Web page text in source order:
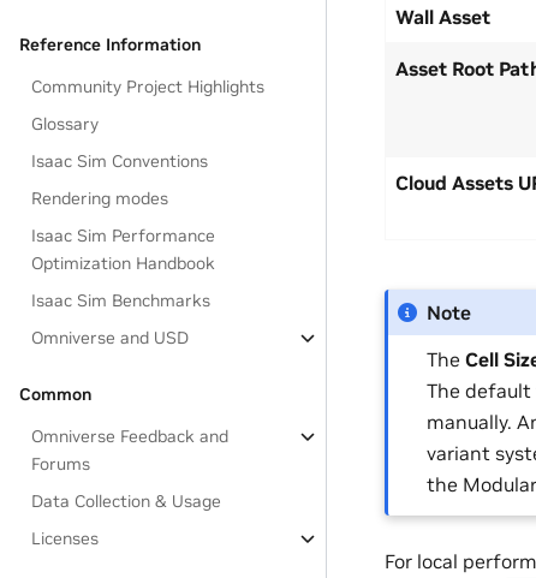
Reference Information
Community Project Highlights
Glossary
Isaac Sim Conventions
Rendering modes
Isaac Sim Performance
Optimization Handbook
Isaac Sim Benchmarks
Omniverse and USD
Common
Omniverse Feedback and
Forums
Data Collection & Usage
Licenses
Wall Asset
Asset Root
Cloud Assets
Note
TheCell
The default
manually.
variant
the
For local